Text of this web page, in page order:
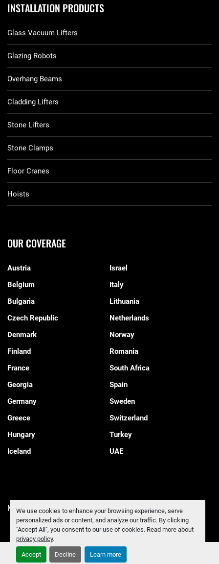
We use cookies to enhance your browsing experience, serve
personalized ads or content, and analyze our traffic. By clicking
"Accept All", you consent to our use of cookies. Read more about
privacy policy.
Accept Decline Learn more
INSTALLATION PRODUCTS
Glass Vacuum Lifters
Glazing Robots
Overhang Beams
Cladding Lifters
Stone Lifters
Stone Clamps
Floor Cranes
Hoists
OUR COVERAGE
Austria
Belgium
Bulgaria
Czech Republic
Denmark
Finland
France
Georgia
Germany
Greece
Hungary
Iceland
Israel
Italy
Lithuania
Netherlands
Norway
Romania
South Africa
Spain
Sweden
Switzerland
Turkey
UAE
Manage Cookies